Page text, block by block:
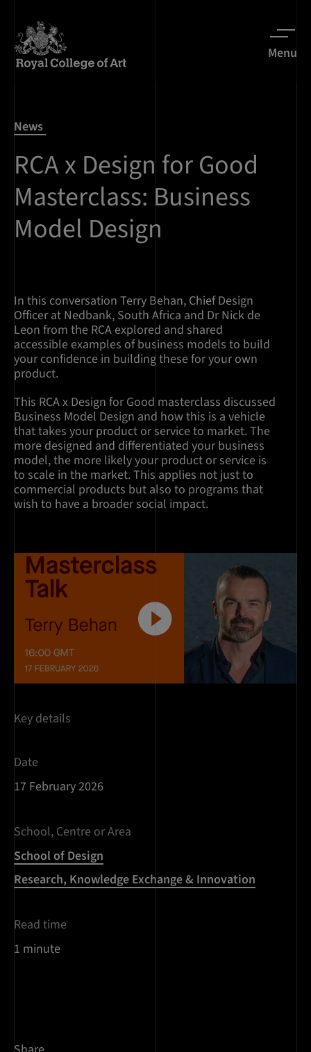
Menu
News
RCA x Design for Good
Masterclass: Business
Model Design
Key details
Date
17 February 2026
School, Centre or Area
School of Design
Research, Knowledge Exchange & Innovation
Read time
1 minute
In this conversation Terry Behan, Chief Design
Officer at Nedbank, South Africa and Dr Nick de
Leon from the RCA explored and shared
accessible examples of business models to build
your confidence in building these for your own
product.
This RCA x Design for Good masterclass discussed
Business Model Design and how this is a vehicle
that takes your product or service to market. The
more designed and differentiated your business
model, the more likely your product or service is
to scale in the market. This applies not just to
commercial products but also to programs that
wish to have a broader social impact.